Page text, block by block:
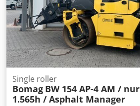
Single roller
Bomag BW 154 AP-4 AM / nur
1.565h / Asphalt Manager